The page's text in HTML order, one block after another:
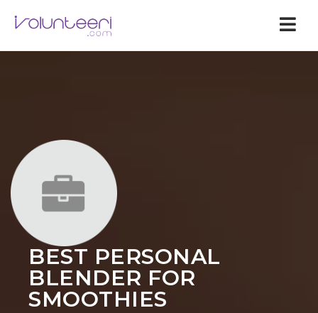
BEST PERSONAL
BLENDER FOR
SMOOTHIES